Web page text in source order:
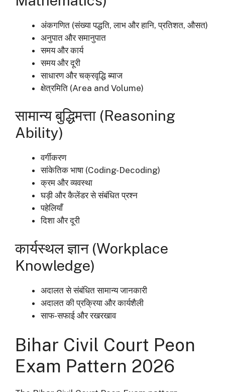
अंकगणित (संख्या पद्धति, लाभ और हानि, प्रतिशत, औसत)
अनुपात और समानुपात
समय और कार्य
समय और दूरी
साधारण और चक्रवृद्धि ब्याज
क्षेत्रमिति (Area and Volume)
सामान्य बुद्धिमत्ता (Reasoning
Ability)
वर्गीकरण
सांकेतिक भाषा (Coding-Decoding)
क्रम और व्यवस्था
घड़ी और कैलेंडर से संबंधित प्रश्न
पहेलियाँ
दिशा और दूरी
कार्यस्थल ज्ञान (Workplace
Knowledge)
अदालत से संबंधित सामान्य जानकारी
अदालत की प्रक्रिया और कार्यशैली
साफ-सफाई और रखरखाव
Bihar Civil Court Peon
Exam Pattern 2026